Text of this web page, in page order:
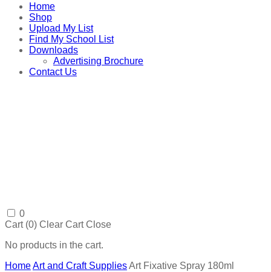
Home
Shop
Upload My List
Find My School List
Downloads
Advertising Brochure
Contact Us
0
Cart (0) Clear Cart Close
No products in the cart.
HomeArt and Craft SuppliesArt Fixative Spray 180ml